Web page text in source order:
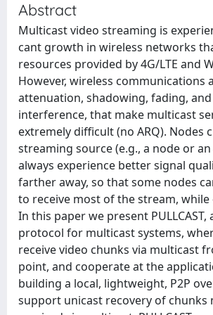
Abstract
Multicast video streaming is
cant growth in wireless networks
resources provided by 4G/LTE and
However, wireless communications
attenuation, shadowing, fading,
interference, that make multicast
extremely difficult (no ARQ). Nodes
streaming source (e.g., a node or an
always experience better signal
farther away, so that some nodes
to receive most of the stream,
In this paper we present
protocol for multicast systems,
receive video chunks via multicast
point, and cooperate at the
building a local, lightweight, P2P
support unicast recovery of chunks